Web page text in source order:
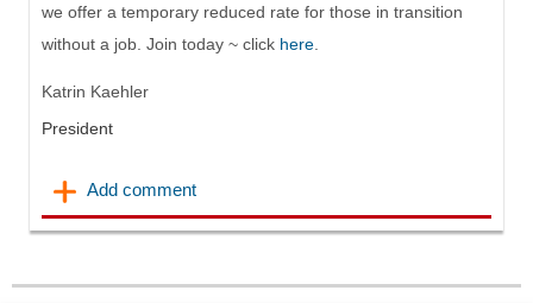
we offer a temporary reduced rate for those in transition
without a job. Join today ~ click here
Katrin Kaehler
President